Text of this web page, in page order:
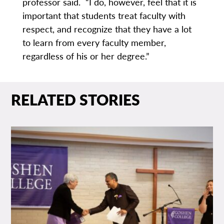
important that students treat faculty with
respect, and recognize that they have a lot
to learn from every faculty member,
regardless of his or her degree.”
RELATED STORIES